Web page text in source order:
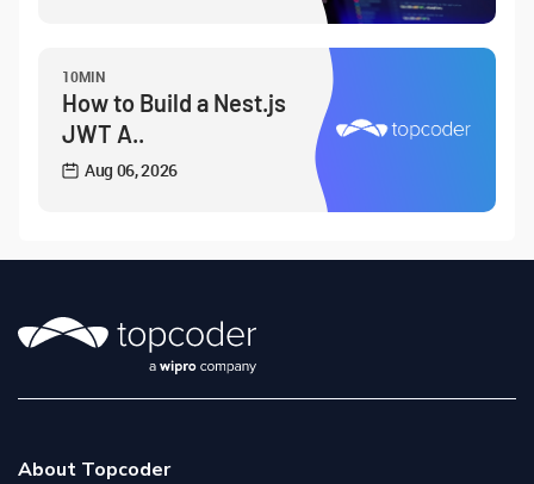
10MIN
How to Build a Nest.js
JWT A..
Aug 06, 2026
About Topcoder